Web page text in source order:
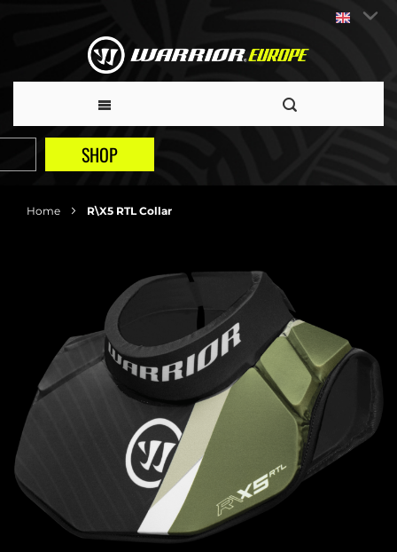
SHOP
Home R\X5 RTL Collar